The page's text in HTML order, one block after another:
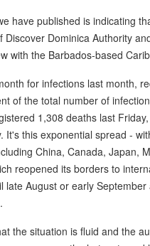
have published is indicating
Discover Dominica Authority
with the Barbados-based
for infections last month,
of the total number of
1,308 deaths last
It's this exponential spread -
China, Canada, Japan,
reopened its borders to
late August or early
the situation is fluid and the